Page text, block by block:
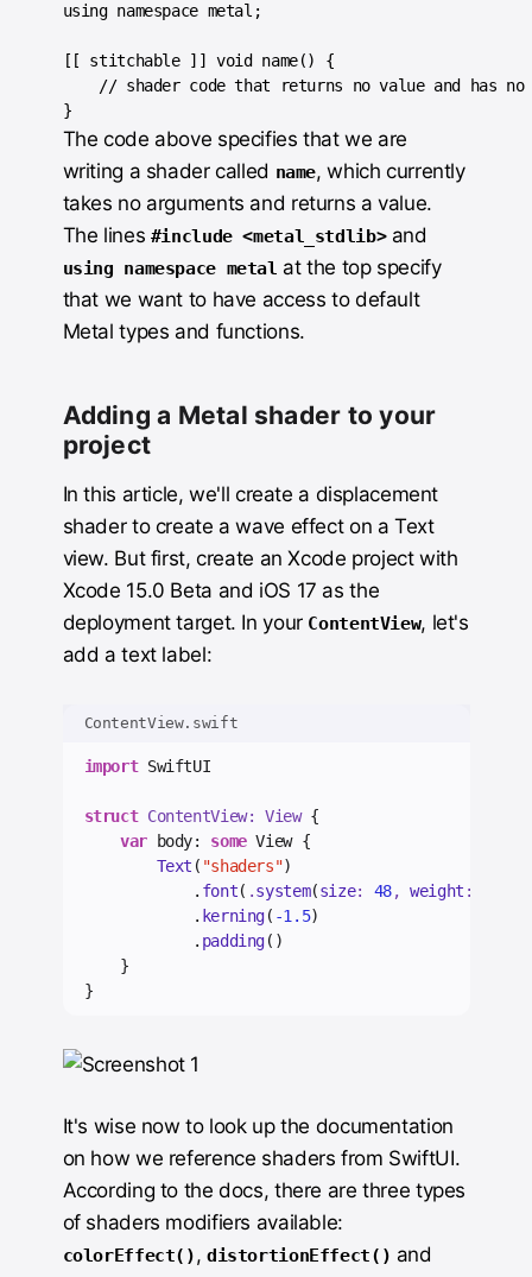
using namespace metal;
[[ stitchable ]] void name() {
// shader code that returns no value and has no
The code above specifies that we are
writing a shader called name, which currently
takes no arguments and returns a value.
The lines #include <metal_stdlib>and
using namespace metal at the top specify
that we want to have access to default
Metal types and functions.
Adding a Metal shader to your
project
In this article, we'll create a displacement
shader to create a wave effect on a Text
view. But first, create an Xcode project with
Xcode 15.0 Beta and iOS 17 as the
deployment target. In your ContentView, let's
add a text label:
ContentView.swift
import SwiftUI
struct ContentView: View {
var body: some View {
Text ( "shaders")
            .
font( .system(size: 48, weight : .
            .
kerning( -1.5)
            .
padding()
    }
}
It's wise now to look up the documentation
on how we reference shaders from SwiftUI.
According to the docs, there are three types
of shaders modifiers available:
colorEffect(), distortionEffect() and